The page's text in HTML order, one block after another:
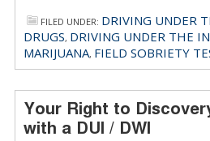
FILED UNDER: DRIVING UNDER
DRUGS, DRIVING UNDER THE
MARIJUANA, FIELD SOBRIETY
Your Right to
with a DUI / DWI